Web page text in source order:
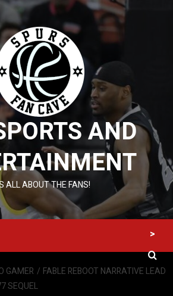
AND
ALL ABOUT THE FANS!
>
GAMER
FABLE REBOOT NARRATIVE LEAD
SEQUEL